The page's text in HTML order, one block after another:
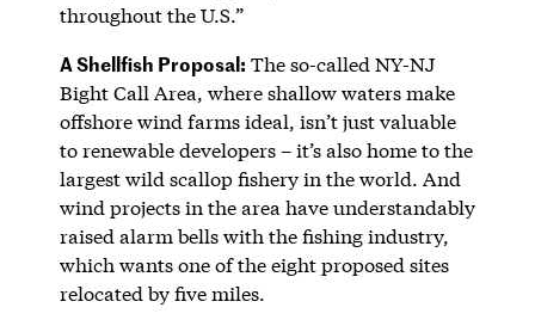
throughout the U.S.”
A Shellfish Proposal: The so-called NY-NJ
Bight Call Area, where shallow waters make
offshore wind farms ideal, isn’t just valuable
to renewable developers – it’s also home to the
largest wild scallop fishery in the world. And
wind projects in the area have understandably
raised alarm bells with the fishing industry,
which wants one of the eight proposed sites
relocated by five miles.